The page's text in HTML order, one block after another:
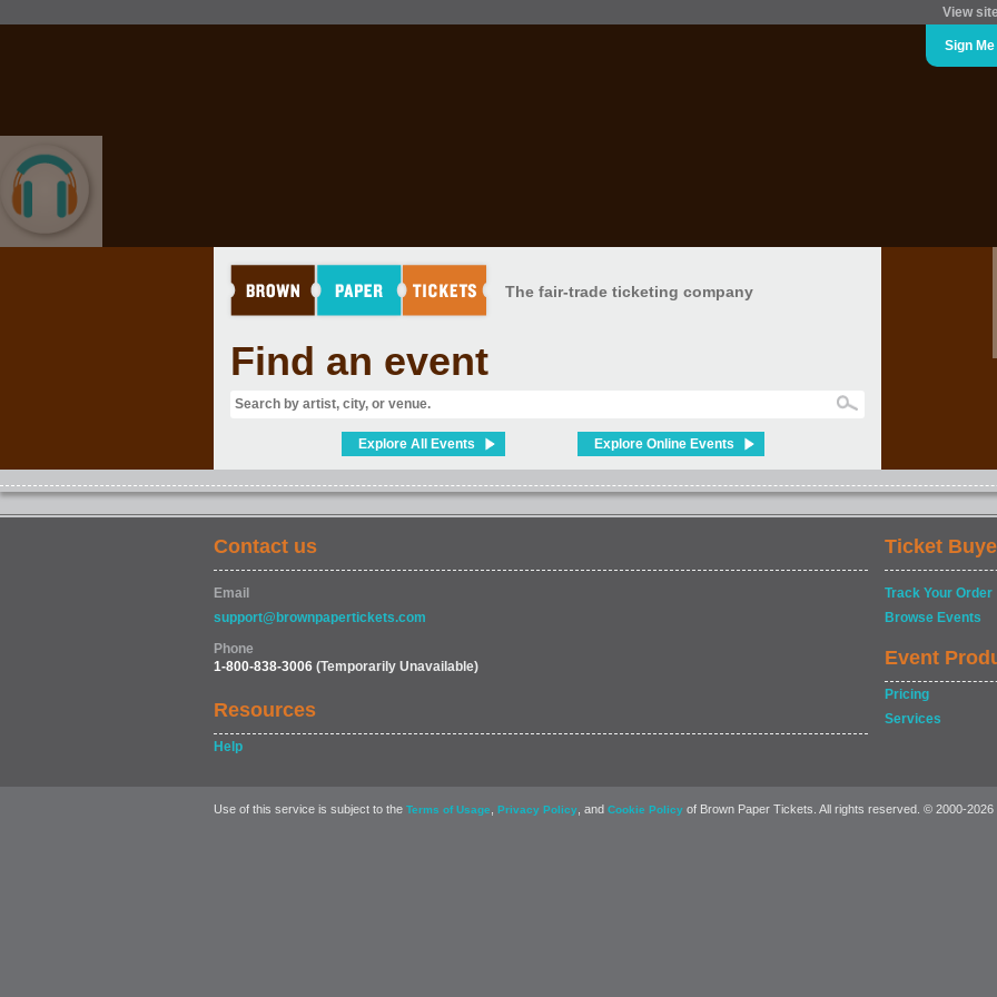
View
Sign
The fair-trade ticketing company
Find an event
Explore All Events Explore Online Events
Contact us
Email
support@brownpapertickets.com
Phone
1-800-838-3006 (Temporarily Unavailable)
Resources
Help
Ticket
Track Your Order
Browse Events
Event
Pricing
Services
Use of this service is subject to the Terms of Usage Privacy Policy , and Cookie Policy of Brown Paper Tickets. All rights reserved. © 2000-2026